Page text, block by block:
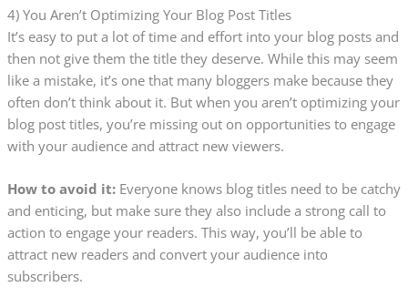
4) You Aren’t Optimizing Your Blog Post Titles
It’s easy to put a lot of time and effort into your blog posts and
then not give them the title they deserve. While this may seem
like a mistake, it’s one that many bloggers make because they
often don’t think about it. But when you aren’t optimizing your
blog post titles, you’re missing out on opportunities to engage
with your audience and attract new viewers.
How to avoid it:Everyone knows blog titles need to be catchy
and enticing, but make sure they also include a strong call to
action to engage your readers. This way, you’ll be able to
attract new readers and convert your audience into
subscribers.